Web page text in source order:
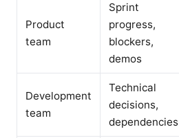
Product
team
Sprint
progress,
blockers,
demos
Development
team
Technical
decisions,
dependencies